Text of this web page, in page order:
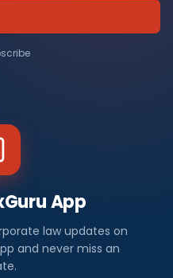
App
law updates on
and never miss an